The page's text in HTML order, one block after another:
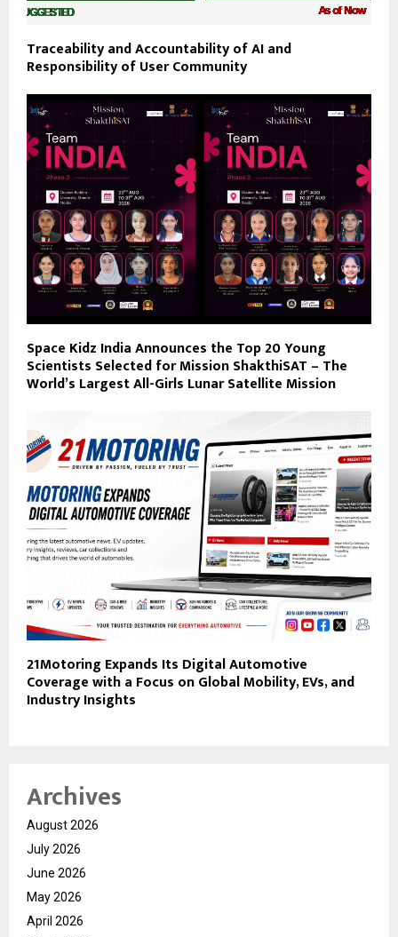
Traceability and Accountability of AI and
Responsibility of User Community
Space Kidz India Announces the Top 20 Young
Scientists Selected for Mission ShakthiSAT – The
World’s Largest All-Girls Lunar Satellite Mission
21Motoring Expands Its Digital Automotive
Coverage with a Focus on Global Mobility, EVs, and
Industry Insights
Archives
August 2026
July 2026
June 2026
May 2026
April 2026